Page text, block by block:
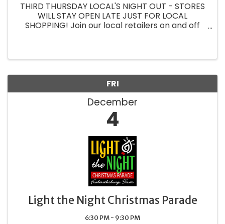
THIRD THURSDAY LOCAL'S NIGHT OUT - STORES
WILL STAY OPEN LATE JUST FOR LOCAL
SHOPPING! Join our local retailers on and off
FRI
December
4
Light the Night Christmas Parade
6:30 PM - 9:30 PM